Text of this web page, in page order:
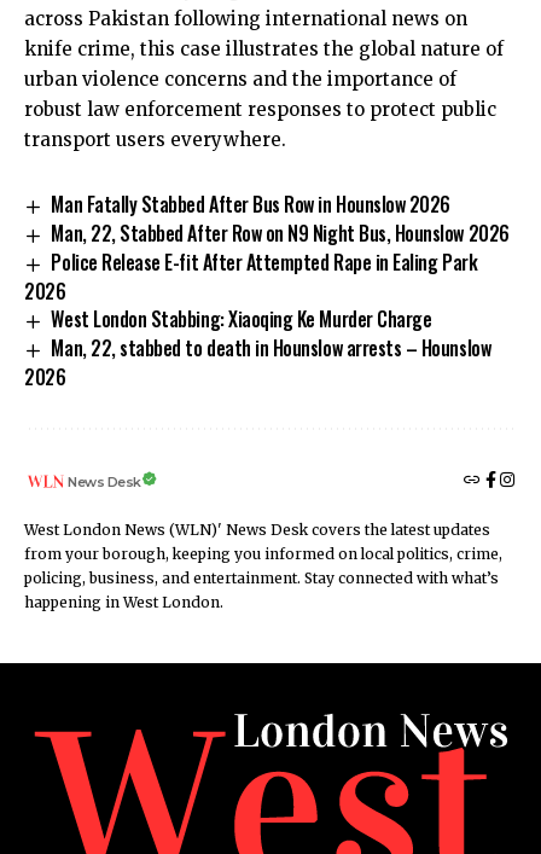
across Pakistan following international news on
knife crime, this case illustrates the global nature of
urban violence concerns and the importance of
robust law enforcement responses to protect public
transport users everywhere.
Man Fatally Stabbed After Bus Row in Hounslow 2026
Man, 22, Stabbed After Row on N9 Night Bus, Hounslow 2026
Police Release E-fit After Attempted Rape in Ealing Park
2026
West London Stabbing: Xiaoqing Ke Murder Charge
Man, 22, stabbed to death in Hounslow arrests – Hounslow
2026
News Desk
West London News (WLN)' News Desk covers the latest updates
from your borough, keeping you informed on local politics, crime,
policing, business, and entertainment. Stay connected with what’s
happening in West London.